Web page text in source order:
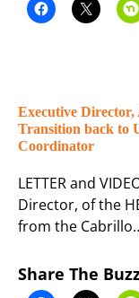
Executive
Transition back to
Coordinator
LETTER and
Director, of the
from the
Share The